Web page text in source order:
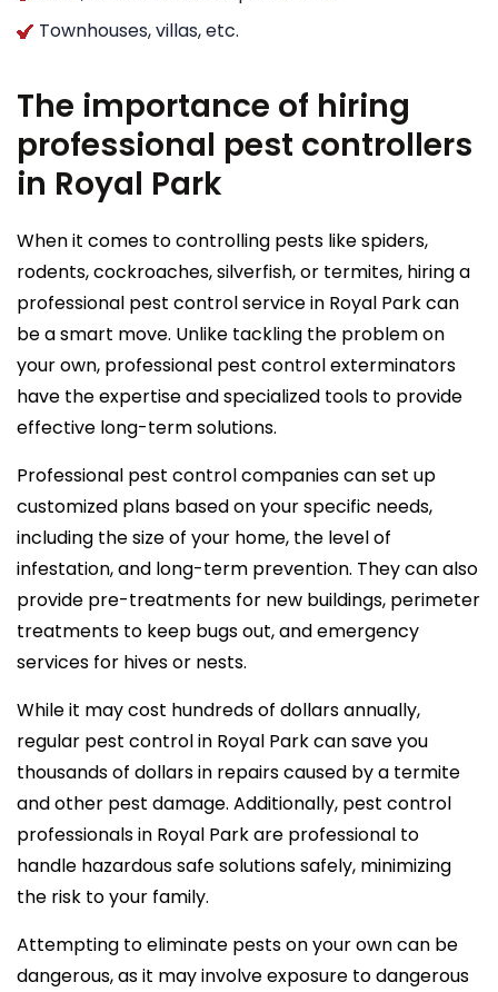
Townhouses, villas, etc.
The importance of hiring
professional pest controllers
in Royal Park
When it comes to controlling pests like spiders,
rodents, cockroaches, silverfish, or termites, hiring a
professional pest control service in Royal Park can
be a smart move. Unlike tackling the problem on
your own, professional pest control exterminators
have the expertise and specialized tools to provide
effective long-term solutions.
Professional pest control companies can set up
customized plans based on your specific needs,
including the size of your home, the level of
infestation, and long-term prevention. They can also
provide pre-treatments for new buildings, perimeter
treatments to keep bugs out, and emergency
services for hives or nests.
While it may cost hundreds of dollars annually,
regular pest control in Royal Park can save you
thousands of dollars in repairs caused by a termite
and other pest damage. Additionally, pest control
professionals in Royal Park are professional to
handle hazardous safe solutions safely, minimizing
the risk to your family.
Attempting to eliminate pests on your own can be
dangerous, as it may involve exposure to dangerous